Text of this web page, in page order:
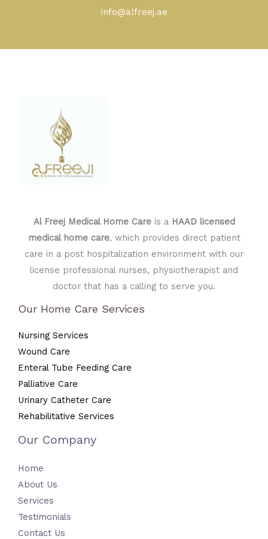
info@alfreej.ae
Al Freej Medical Home Careis a HAAD licensed
medical home care, which provides direct patient
care in a post hospitalization environment with our
license professional nurses, physiotherapist and
doctor that has a calling to serve you.
Our Home Care Services
Nursing Services
Wound Care
Enteral Tube Feeding Care
Palliative Care
Urinary Catheter Care
Rehabilitative Services
Our Company
Home
About Us
Services
Testimonials
Contact Us